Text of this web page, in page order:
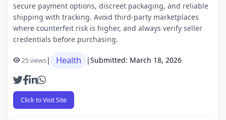
secure payment options, discreet packaging, and reliable
shipping with tracking. Avoid third-party marketplaces
where counterfeit risk is higher, and always verify seller
credentials before purchasing.
25 views| Health |Submitted: March 18, 2026
Click to Visit Site